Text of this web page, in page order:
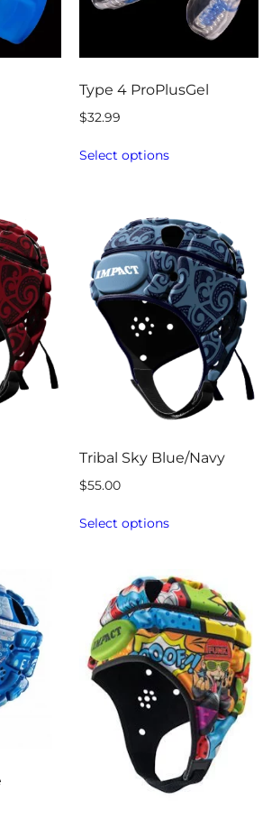
Type 4 ProPlusGel
$32.99
Select options
Tribal Sky Blue/Navy
$55.00
Select options